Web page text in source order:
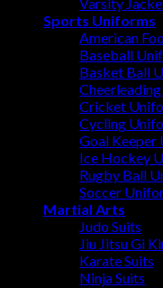
Sports Uniforms
American
Baseball
Basket Ball
Cricket
Cycling
Goal Keeper
Ice Hockey
Rugby Ball
Soccer
Martial Arts
Judo Suits
Jiu Jitsu Gi
Karate Suits
Ninja Suits